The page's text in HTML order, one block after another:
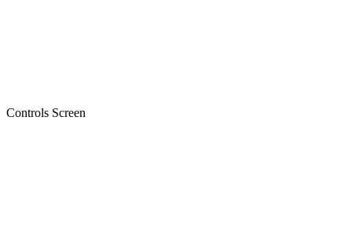
Controls Screen